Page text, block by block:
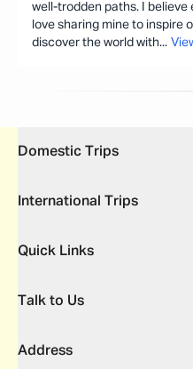
well-trodden paths. I believe
love sharing mine to inspire
discover the world with...
Domestic Trips
International Trips
Quick Links
Talk to Us
Address